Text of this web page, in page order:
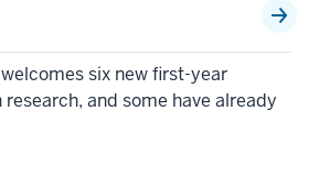
six new first-year
and some have already